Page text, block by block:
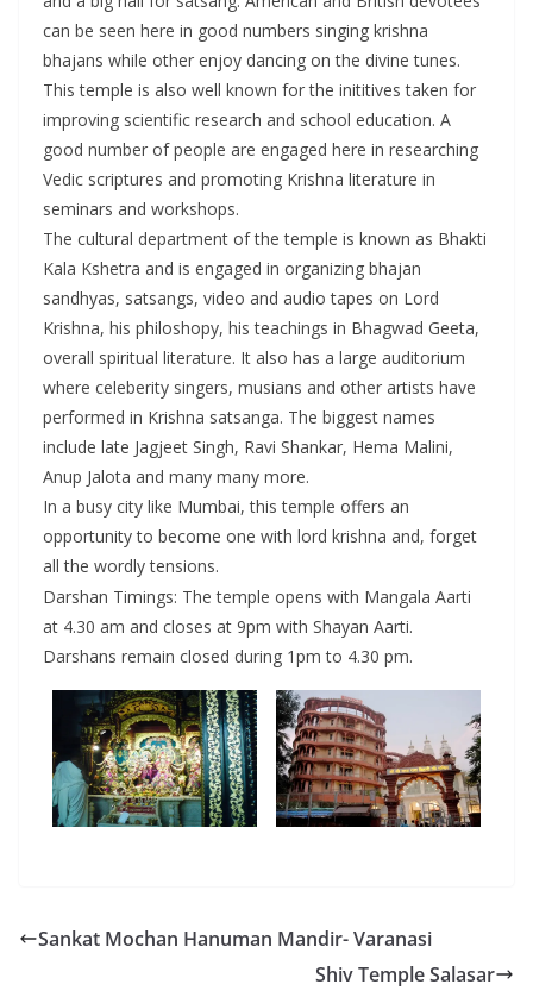
can be seen here in good numbers singing krishna
bhajans while other enjoy dancing on the divine tunes.
This temple is also well known for the inititives taken for
improving scientific research and school education. A
good number of people are engaged here in researching
Vedic scriptures and promoting Krishna literature in
seminars and workshops.
The cultural department of the temple is known as Bhakti
Kala Kshetra and is engaged in organizing bhajan
sandhyas, satsangs, video and audio tapes on Lord
Krishna, his philoshopy, his teachings in Bhagwad Geeta,
overall spiritual literature. It also has a large auditorium
where celeberity singers, musians and other artists have
performed in Krishna satsanga. The biggest names
include late Jagjeet Singh, Ravi Shankar, Hema Malini,
Anup Jalota and many many more.
In a busy city like Mumbai, this temple offers an
opportunity to become one with lord krishna and, forget
all the wordly tensions.
Darshan Timings: The temple opens with Mangala Aarti
at 4.30 am and closes at 9pm with Shayan Aarti.
Darshans remain closed during 1pm to 4.30 pm.
Sankat Mochan Hanuman Mandir- Varanasi
Shiv Temple Salasar